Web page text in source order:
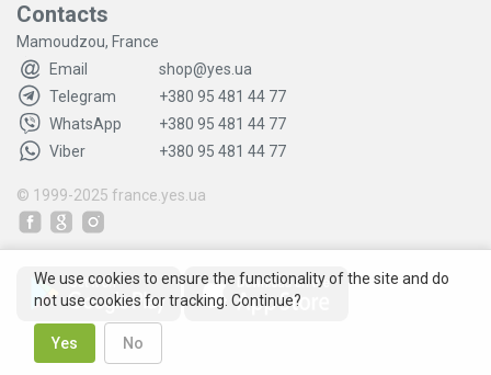
Contacts
Mamoudzou, France
Email
shop@yes.ua
Telegram
+380 95 481 44 77
WhatsApp
+380 95 481 44 77
Viber
+380 95 481 44 77
© 1999-2025 france.yes.ua
We use cookies to ensure the functionality of the site and do
not use cookies for tracking. Continue?
Yes No